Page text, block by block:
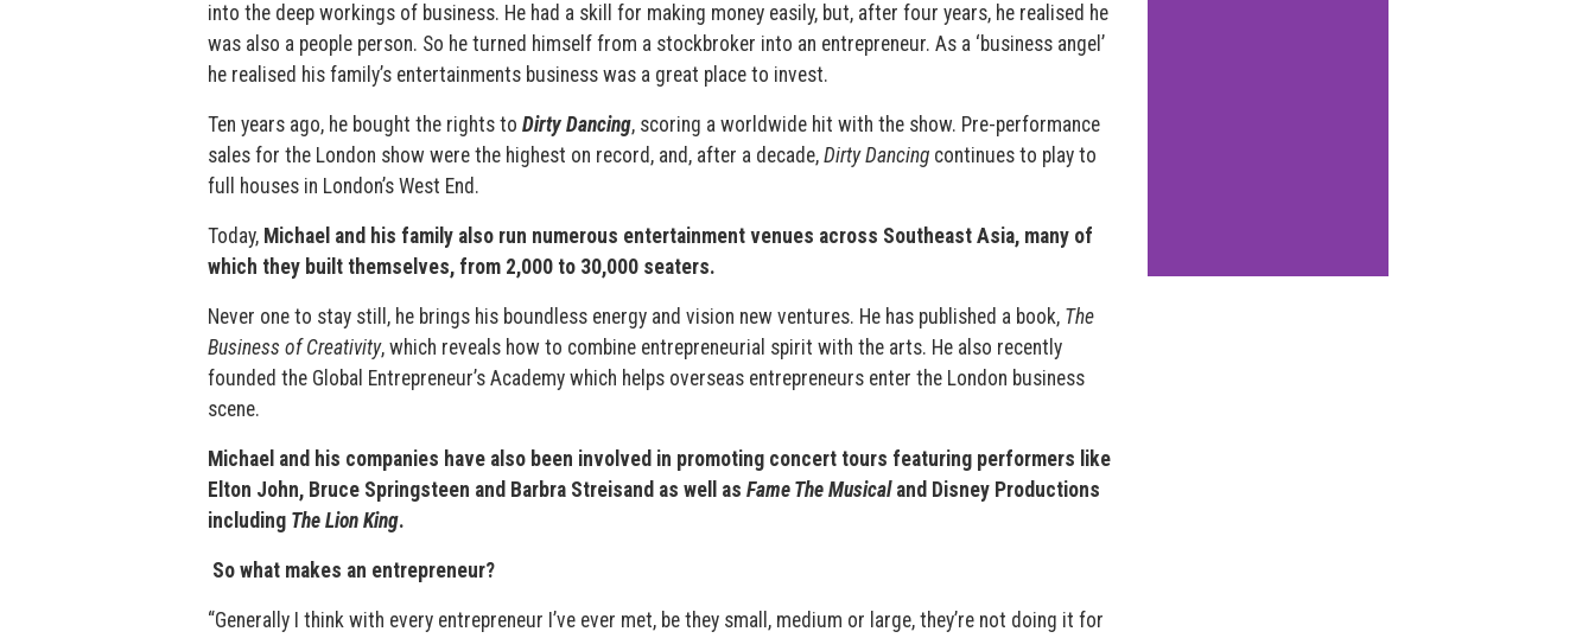
into the deep workings of business. He had a skill for making money easily, but, after four years, he realised he
was also a people person. So he turned himself from a stockbroker into an entrepreneur. As a ‘business angel’
he realised his family’s entertainments business was a great place to invest.
Ten years ago, he bought the rights to Dirty Dancing, scoring a worldwide hit with the show. Pre-performance
sales for the London show were the highest on record, and, after a decade, Dirty Dancingcontinues to play to
full houses in London’s West End.
Today, Michael and his family also run numerous entertainment venues across Southeast Asia, many of
which they built themselves, from 2,000 to 30,000 seaters.
Never one to stay still, he brings his boundless energy and vision new ventures. He has published a book, The
Business of Creativity, which reveals how to combine entrepreneurial spirit with the arts. He also recently
founded the Global Entrepreneur’s Academy which helps overseas entrepreneurs enter the London business
scene.
Michael and his companies have also been involved in promoting concert tours featuring performers like
Elton John, Bruce Springsteen and Barbra Streisand as well as Fame The Musical and Disney Productions
including The Lion King.
So what makes an entrepreneur?
“Generally I think with every entrepreneur I’ve ever met, be they small, medium or large, they’re not doing it for